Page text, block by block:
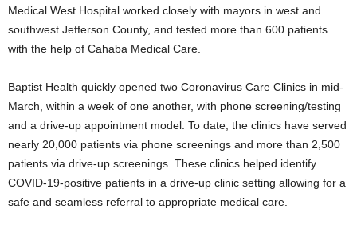
Medical West Hospital worked closely with mayors in west and
southwest Jefferson County, and tested more than 600 patients
with the help of Cahaba Medical Care.
Baptist Health quickly opened two Coronavirus Care Clinics in mid-
March, within a week of one another, with phone screening/testing
and a drive-up appointment model. To date, the clinics have served
nearly 20,000 patients via phone screenings and more than 2,500
patients via drive-up screenings. These clinics helped identify
COVID-19-positive patients in a drive-up clinic setting allowing for a
safe and seamless referral to appropriate medical care.